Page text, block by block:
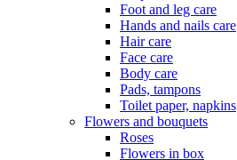
Foot and leg care
Hands and nails care
Hair care
Face care
Body care
Pads, tampons
Toilet paper, napkins
Flowers and bouquets
Roses
Flowers in box